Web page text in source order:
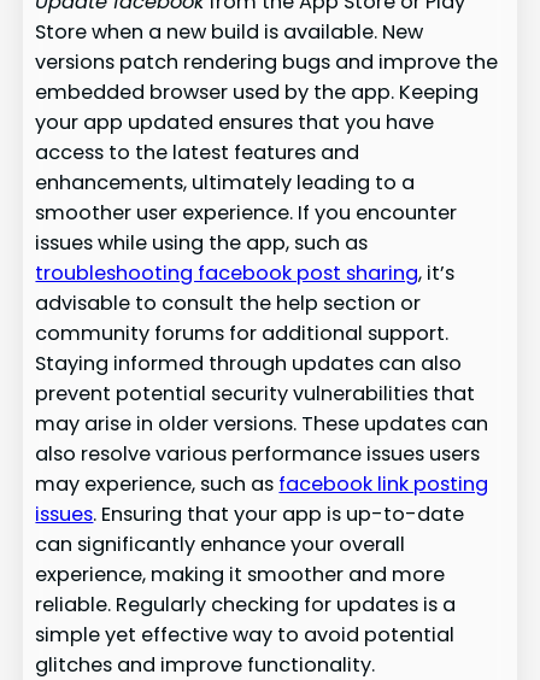
Store when a new build is available. New
versions patch rendering bugs and improve the
embedded browser used by the app. Keeping
your app updated ensures that you have
access to the latest features and
enhancements, ultimately leading to a
smoother user experience. If you encounter
issues while using the app, such as
troubleshooting facebook post sharing, it’s
advisable to consult the help section or
community forums for additional support.
Staying informed through updates can also
prevent potential security vulnerabilities that
may arise in older versions. These updates can
also resolve various performance issues users
may experience, such as facebook link posting
issues. Ensuring that your app is up-to-date
can significantly enhance your overall
experience, making it smoother and more
reliable. Regularly checking for updates is a
simple yet effective way to avoid potential
glitches and improve functionality.